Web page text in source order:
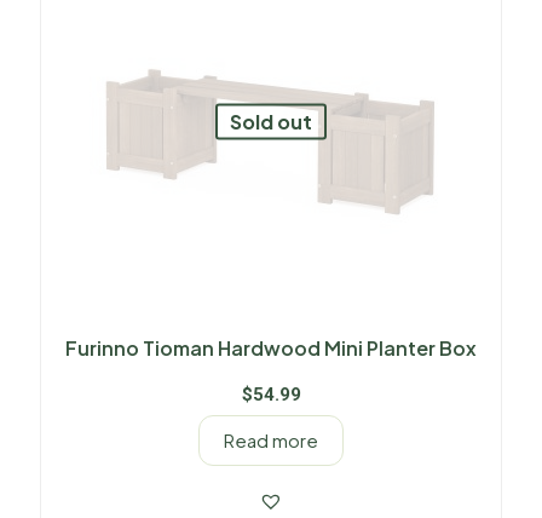
Sold out
Furinno Tioman Hardwood Mini Planter Box
$54.99
Read more